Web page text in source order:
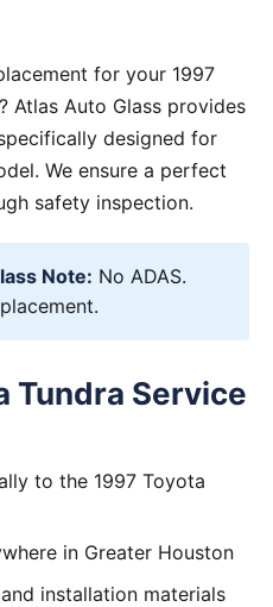
for your 1997
Atlas Auto Glass provides
designed for
We ensure a perfect
safety inspection.
Note: No ADAS.
Tundra Service
to the 1997 Toyota
in Greater Houston
installation materials